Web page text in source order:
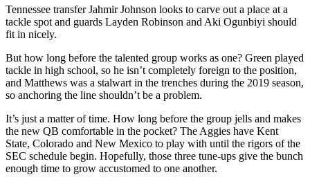
Tennessee transfer Jahmir Johnson looks to carve out a place at a
tackle spot and guards Layden Robinson and Aki Ogunbiyi should
fit in nicely.
But how long before the talented group works as one? Green played
tackle in high school, so he isn’t completely foreign to the position,
and Matthews was a stalwart in the trenches during the 2019 season,
so anchoring the line shouldn’t be a problem.
It’s just a matter of time. How long before the group jells and makes
the new QB comfortable in the pocket? The Aggies have Kent
State, Colorado and New Mexico to play with until the rigors of the
SEC schedule begin. Hopefully, those three tune-ups give the bunch
enough time to grow accustomed to one another.